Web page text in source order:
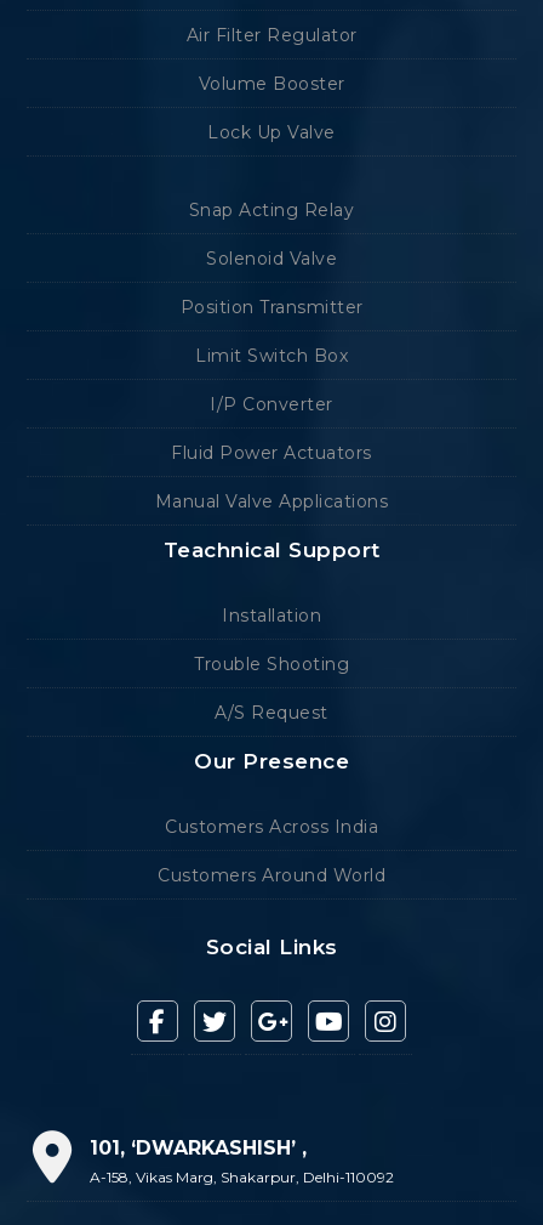
Air Filter Regulator
Volume Booster
Lock Up Valve
Snap Acting Relay
Solenoid Valve
Position Transmitter
Limit Switch Box
I/P Converter
Fluid Power Actuators
Manual Valve Applications
Teachnical Support
Installation
Trouble Shooting
A/S Request
Our Presence
Customers Across India
Customers Around World
Social Links
101, ‘DWARKASHISH’ ,
A-158, Vikas Marg, Shakarpur, Delhi-110092